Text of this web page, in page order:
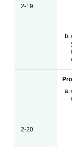
2-19
2-20